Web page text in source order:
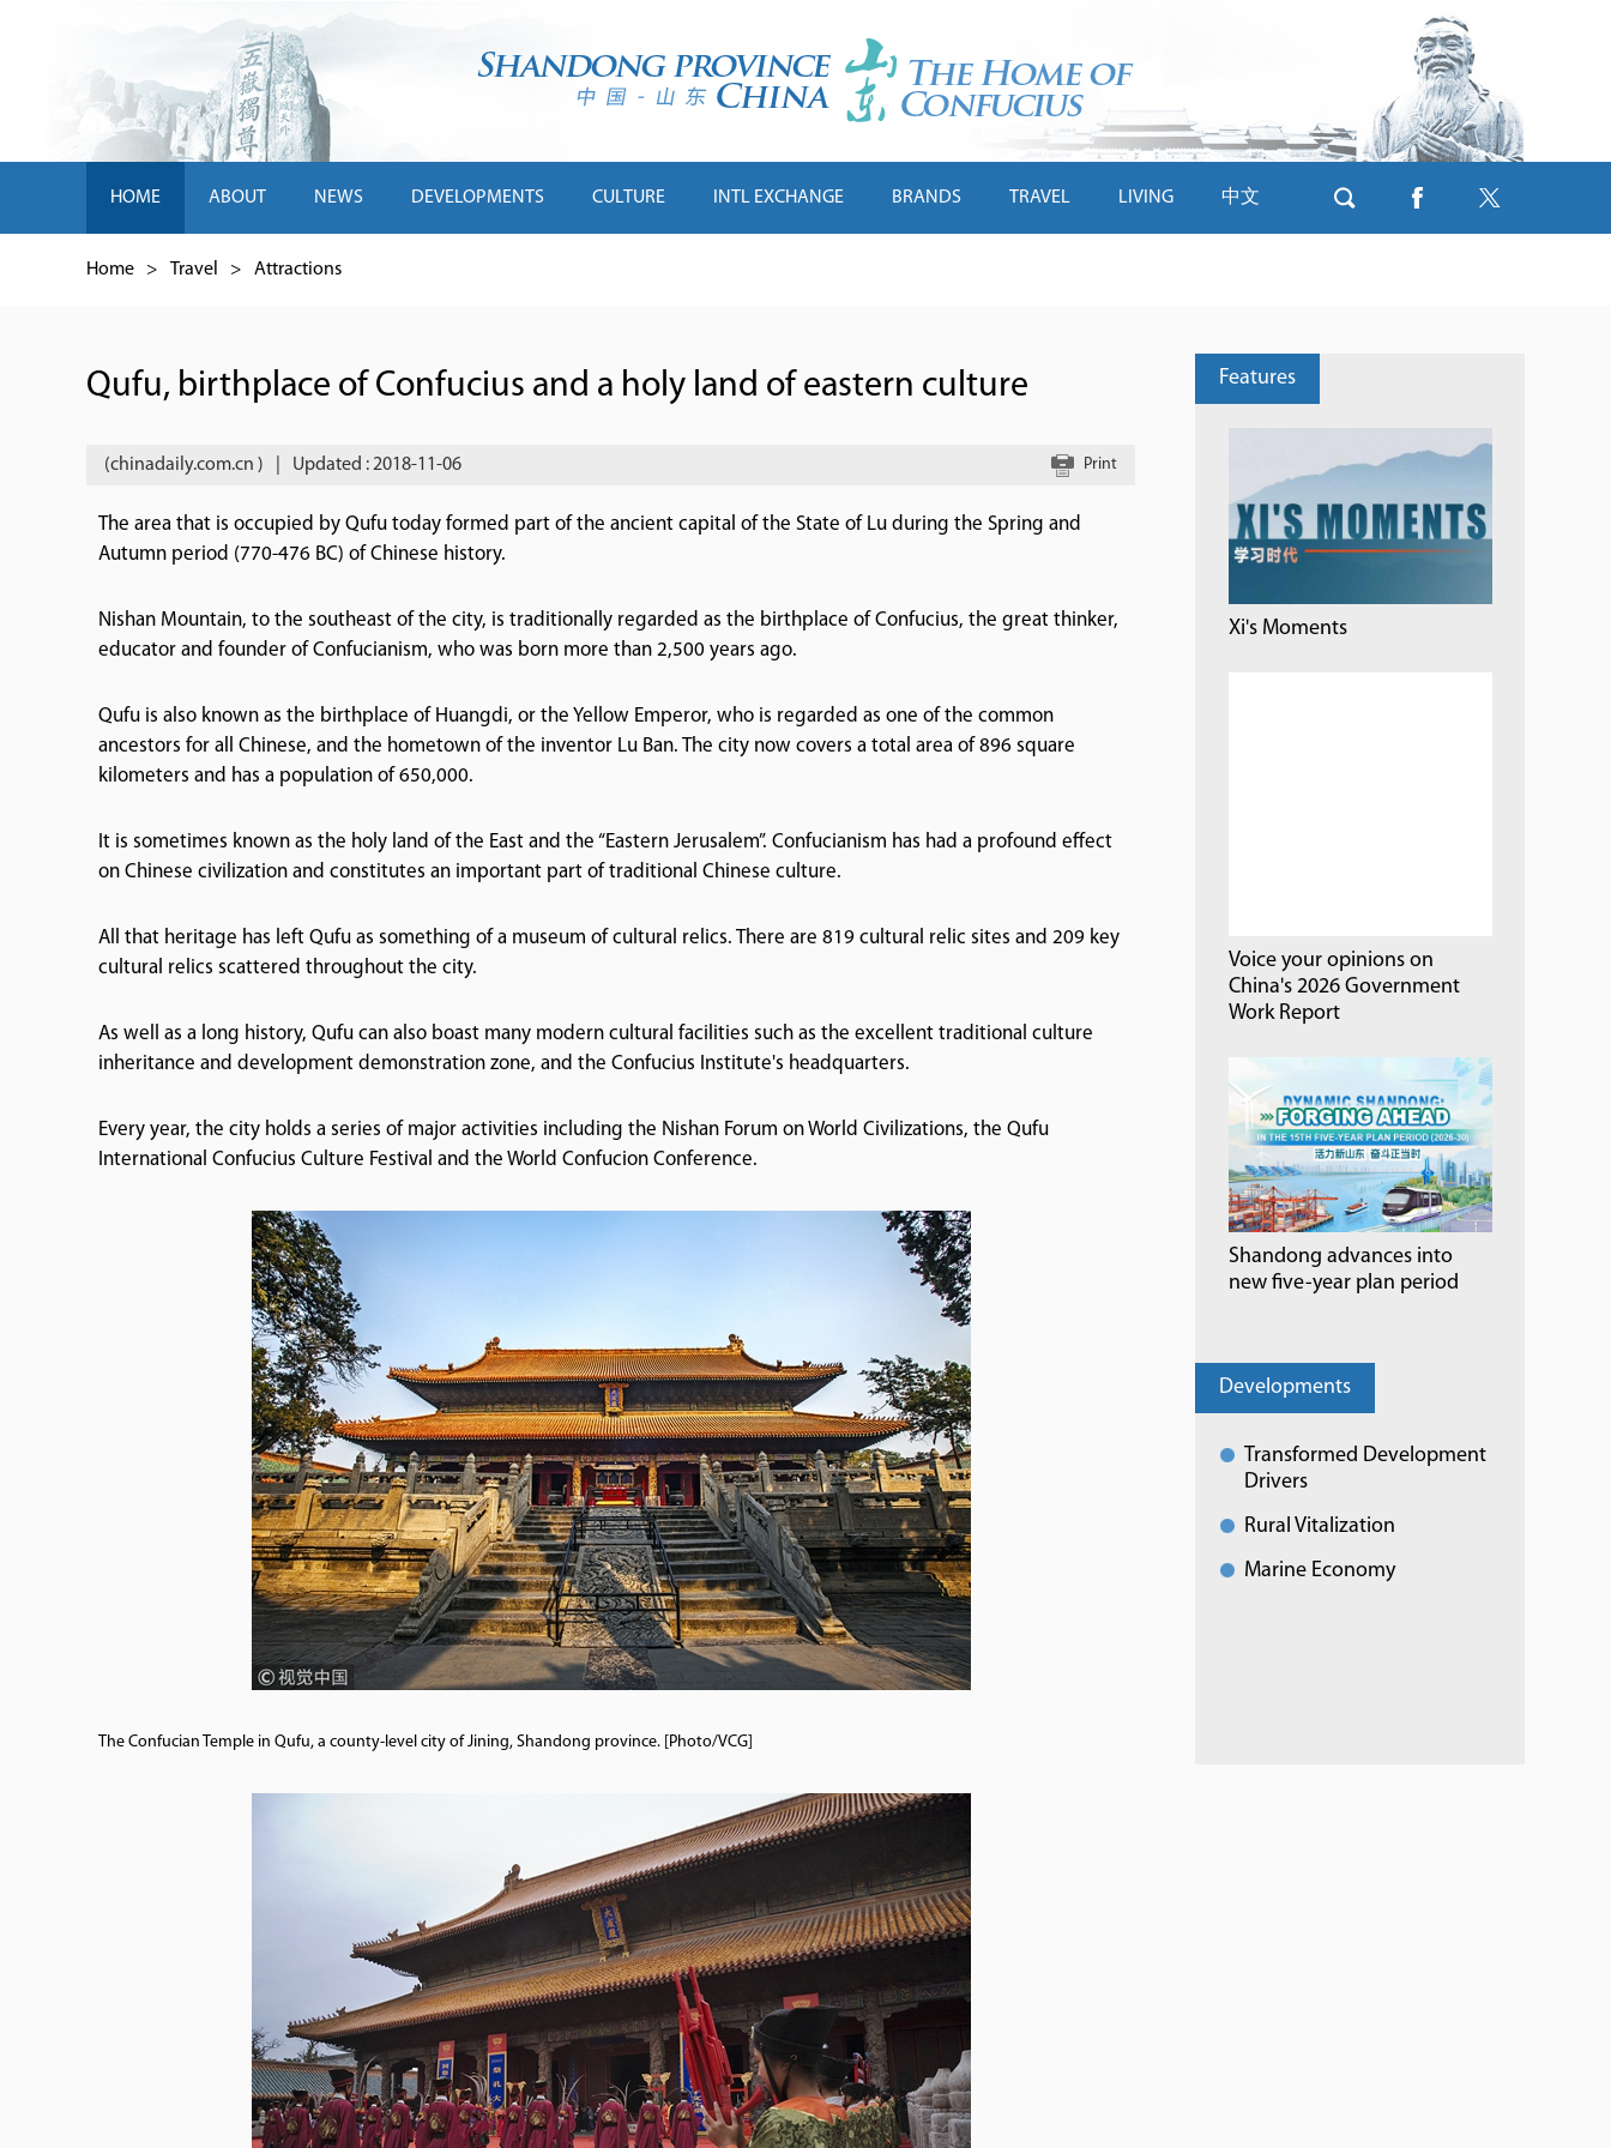
HOME ABOUT NEWS DEVELOPMENTS CULTURE INTL EXCHANGE BRANDS TRAVEL LIVING 中文
Home > Travel > Attractions
Qufu, birthplace of Confucius and a holy land of eastern culture
(chinadaily.com.cn ) Updated : 2018-11-06 Print
The area that is occupied by Qufu today formed part of the ancient capital of the State of Lu during the Spring and
Autumn period (770-476 BC) of Chinese history.
Nishan Mountain, to the southeast of the city, is traditionally regarded as the birthplace of Confucius, the great thinker,
educator and founder of Confucianism, who was born more than 2,500 years ago.
Qufu is also known as the birthplace of Huangdi, or the Yellow Emperor, who is regarded as one of the common
ancestors for all Chinese, and the hometown of the inventor Lu Ban. The city now covers a total area of 896 square
kilometers and has a population of 650,000.
It is sometimes known as the holy land of the East and the “Eastern Jerusalem”. Confucianism has had a profound effect
on Chinese civilization and constitutes an important part of traditional Chinese culture.
All that heritage has left Qufu as something of a museum of cultural relics. There are 819 cultural relic sites and 209 key
cultural relics scattered throughout the city.
As well as a long history, Qufu can also boast many modern cultural facilities such as the excellent traditional culture
inheritance and development demonstration zone, and the Confucius Institute's headquarters.
Every year, the city holds a series of major activities including the Nishan Forum on World Civilizations, the Qufu
International Confucius Culture Festival and the World Confucion Conference.
The Confucian Temple in Qufu, a county-level city of Jining, Shandong province. [Photo/VCG]
Features
Xi's Moments
Voice your opinions on
China's 2026 Government
Work Report
Shandong advances into
new five-year plan period
Developments
Transformed Development
Drivers
Rural Vitalization
Marine Economy